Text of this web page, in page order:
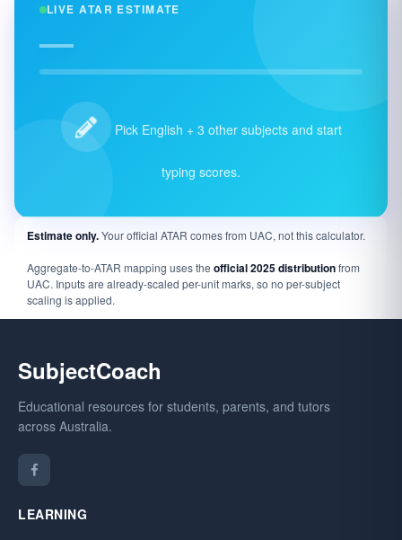
LIVE ATAR ESTIMATE
—
Pick English + 3 other subjects and start
typing scores.
Estimate only.Your official ATAR comes from UAC, not this calculator.
Aggregate-to-ATAR mapping uses the official 2025 distributionfrom
UAC. Inputs are already-scaled per-unit marks, so no per-subject
scaling is applied.
SubjectCoach
Educational resources for students, parents, and tutors
across Australia.
LEARNING